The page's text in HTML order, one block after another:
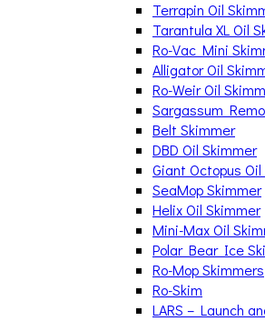
Terrapin Oil
Tarantula XL Oil
Ro-Vac Mini
Alligator Oil
Ro-Weir Oil
Sargassum
Belt Skimmer
DBD Oil Skimmer
Giant Octopus
SeaMop Skimmer
Helix Oil Skimmer
Mini-Max Oil
Polar Bear Ice
Ro-Mop Skimmers
Ro-Skim
LARS – Launch